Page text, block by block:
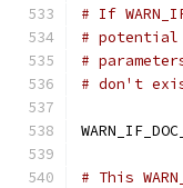
# If
# potential
#
# don't
# This